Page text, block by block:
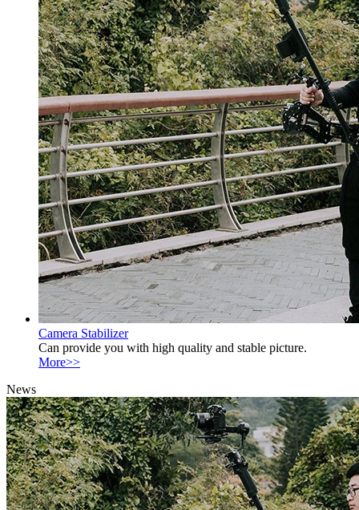
Camera Stabilizer
Can provide you with high quality and stable picture.
More>>
News